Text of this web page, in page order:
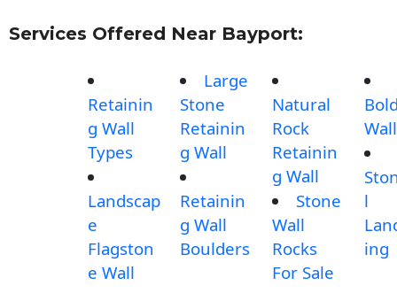
Services Offered Near Bayport:
Retainin
g Wall
Types
Landscap
e
Flagston
e Wall
Large
Stone
Retainin
g Wall
Retainin
g Wall
Boulders
Natural
Rock
Retainin
g Wall
Stone
Wall
Rocks
For Sale
Wall
l
ing